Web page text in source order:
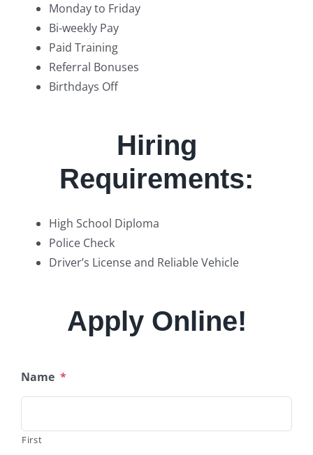
Monday to Friday
Bi-weekly Pay
Paid Training
Referral Bonuses
Birthdays Off
Hiring
Requirements:
High School Diploma
Police Check
Driver’s License and Reliable Vehicle
Apply Online!
Name *
First